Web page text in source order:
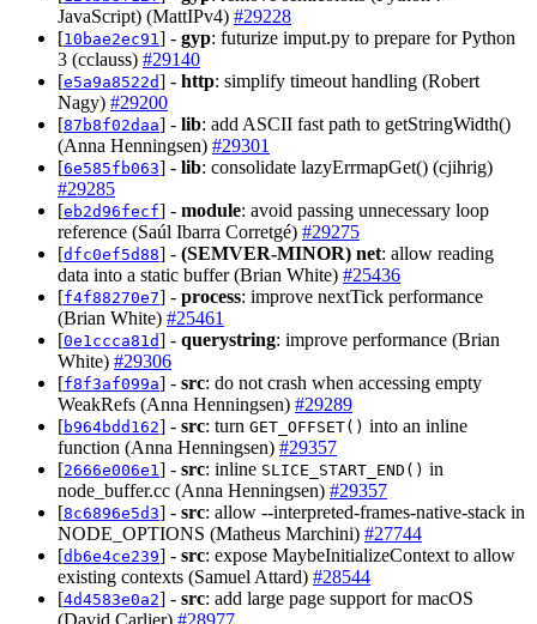
JavaScript) (MattIPv4) #29228
[10bae2ec91 ] - gyp: futurize imput.py to prepare for Python
3 (cclauss) #29140
[e5a9a8522d] - http: simplify timeout handling (Robert
Nagy) #29200
[87b8f02daa] - lib: add ASCII fast path to getStringWidth()
(Anna Henningsen) #29301
[6e585fb063] - lib: consolidate lazyErrmapGet() (cjihrig)
#29285
[eb2d96fecf] - module: avoid passing unnecessary loop
reference (Saúl Ibarra Corretgé) #29275
[dfc0ef5d88] - (SEMVER-MINOR) net: allow reading
data into a static buffer (Brian White) #25436
[f4f88270e7] - process: improve nextTick performance
(Brian White) #25461
[0e1ccca81d] - querystring: improve performance (Brian
White) #29306
[f8f3af099a] - src: do not crash when accessing empty
WeakRefs (Anna Henningsen) #29289
[b964bdd162] - src: turn GET_OFFSET() into an inline
function (Anna Henningsen) #29357
[2666e006e1 ] - src: inline SLICE_START_END() in
node_buffer.cc (Anna Henningsen) #29357
[8c6896e5d3] - src: allow --interpreted-frames-native-stack in
NODE_OPTIONS (Matheus Marchini) #27744
[db6e4ce239] - src: expose MaybeInitializeContext to allow
existing contexts (Samuel Attard) #28544
[4d4583e0a2] - src: add large page support for macOS
(David Carlier) #28977